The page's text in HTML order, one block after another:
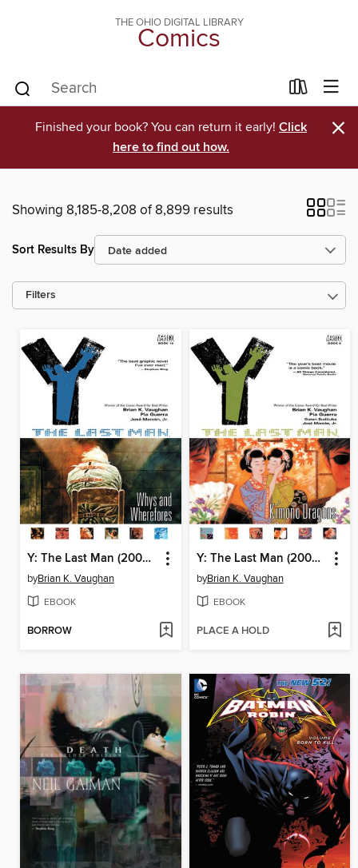
THE OHIO DIGITAL LIBRARY
Comics
Finished your book? You can return it early! Click
here to find out how.
×
Showing 8,185-8,208 of 8,899 results
Sort Results By
Filters
Y: The Last Man (2002), Volume 10
byBrian K. Vaughan
EBOOK
BORROW
Y: The Last Man (2002), Volume 8
byBrian K. Vaughan
EBOOK
PLACE A HOLD